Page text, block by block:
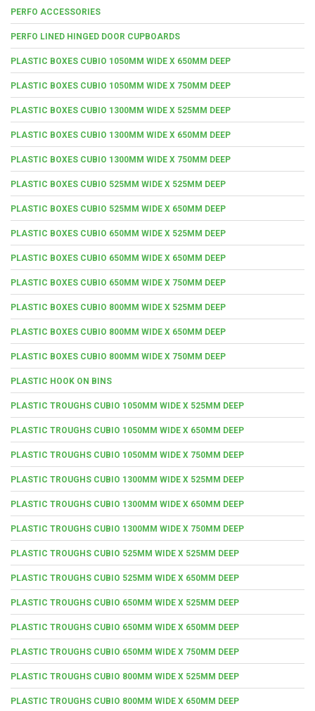
PERFO ACCESSORIES
PERFO LINED HINGED DOOR CUPBOARDS
PLASTIC BOXES CUBIO 1050MM WIDE X 650MM DEEP
PLASTIC BOXES CUBIO 1050MM WIDE X 750MM DEEP
PLASTIC BOXES CUBIO 1300MM WIDE X 525MM DEEP
PLASTIC BOXES CUBIO 1300MM WIDE X 650MM DEEP
PLASTIC BOXES CUBIO 1300MM WIDE X 750MM DEEP
PLASTIC BOXES CUBIO 525MM WIDE X 525MM DEEP
PLASTIC BOXES CUBIO 525MM WIDE X 650MM DEEP
PLASTIC BOXES CUBIO 650MM WIDE X 525MM DEEP
PLASTIC BOXES CUBIO 650MM WIDE X 650MM DEEP
PLASTIC BOXES CUBIO 650MM WIDE X 750MM DEEP
PLASTIC BOXES CUBIO 800MM WIDE X 525MM DEEP
PLASTIC BOXES CUBIO 800MM WIDE X 650MM DEEP
PLASTIC BOXES CUBIO 800MM WIDE X 750MM DEEP
PLASTIC HOOK ON BINS
PLASTIC TROUGHS CUBIO 1050MM WIDE X 525MM DEEP
PLASTIC TROUGHS CUBIO 1050MM WIDE X 650MM DEEP
PLASTIC TROUGHS CUBIO 1050MM WIDE X 750MM DEEP
PLASTIC TROUGHS CUBIO 1300MM WIDE X 525MM DEEP
PLASTIC TROUGHS CUBIO 1300MM WIDE X 650MM DEEP
PLASTIC TROUGHS CUBIO 1300MM WIDE X 750MM DEEP
PLASTIC TROUGHS CUBIO 525MM WIDE X 525MM DEEP
PLASTIC TROUGHS CUBIO 525MM WIDE X 650MM DEEP
PLASTIC TROUGHS CUBIO 650MM WIDE X 525MM DEEP
PLASTIC TROUGHS CUBIO 650MM WIDE X 650MM DEEP
PLASTIC TROUGHS CUBIO 650MM WIDE X 750MM DEEP
PLASTIC TROUGHS CUBIO 800MM WIDE X 525MM DEEP
PLASTIC TROUGHS CUBIO 800MM WIDE X 650MM DEEP